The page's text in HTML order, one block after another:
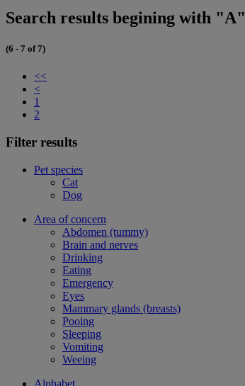
Search results begining with "A"
(6 - 7 of 7)
<<
<
1
2
Filter results
Pet species
Cat
Dog
Area of concern
Abdomen (tummy)
Brain and nerves
Drinking
Eating
Emergency
Eyes
Mammary glands (breasts)
Pooing
Sleeping
Vomiting
Weeing
Alphabet